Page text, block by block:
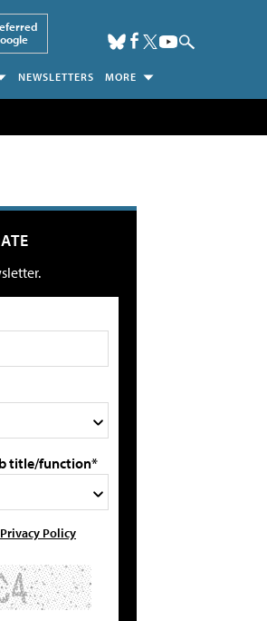
NEWSLETTERS MORE
title/function*
Privacy Policy